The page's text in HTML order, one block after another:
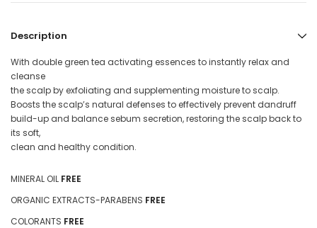
Description
With double green tea activating essences to instantly relax and
cleanse
the scalp by exfoliating and supplementing moisture to scalp.
Boosts the scalp’s natural defenses to effectively prevent dandruff
build-up and balance sebum secretion, restoring the scalp back to
its soft,
clean and healthy condition.
MINERAL OIL FREE
ORGANIC EXTRACTS-PARABENS FREE
COLORANTS FREE